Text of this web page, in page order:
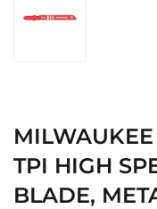
TPI HIGH
BLADE,